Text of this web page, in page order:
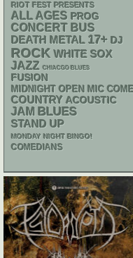
RIOT FEST PRESENTS
ALL AGES PROG
CONCERT BUS
DEATH METAL 17+ DJ
ROCK WHITE SOX
JAZZ CHIACGO BLUES
FUSION
MIDNIGHT OPEN MIC
COUNTRY ACOUSTIC
JAM BLUES
STAND UP
MONDAY NIGHT BINGO!
COMEDIANS